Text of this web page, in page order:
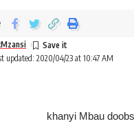
updated: 2020/04/23 at 10:47 AM